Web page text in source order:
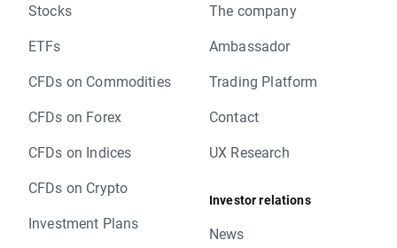
Stocks
ETFs
CFDs on Commodities
CFDs on Forex
CFDs on Indices
CFDs on Crypto
Investment Plans
The company
Ambassador
Trading Platform
Contact
UX Research
Investor relations
News